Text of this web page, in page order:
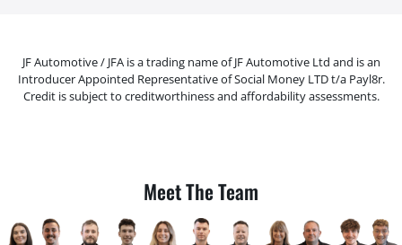
JF Automotive / JFA is a trading name of JF Automotive Ltd and is an
Introducer Appointed Representative of Social Money LTD t/a Payl8r.
Credit is subject to creditworthiness and affordability assessments.
Meet The Team